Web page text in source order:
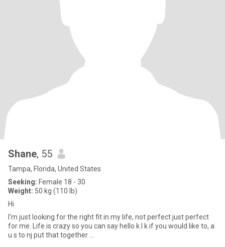
Shane, 55
Tampa, Florida, United States
Seeking: Female 18 - 30
Weight: 50 kg (110 lb)
Hi
I'm just looking for the right fit in my life, not perfect just perfect
for me. Life is crazy so you can say hello k I k if you would like to, a
u s to nj put that together ...